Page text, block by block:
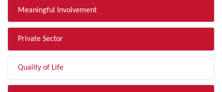
Meaningful Involvement
Private Sector
Quality of Life